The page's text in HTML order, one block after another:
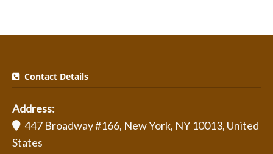
Contact Details
Address:
447 Broadway #166, New York, NY 10013, United
States